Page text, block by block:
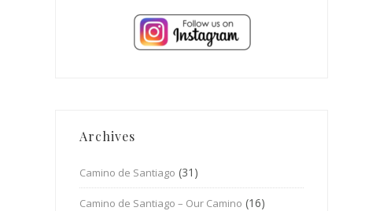
Archives
Camino de Santiago (31)
Camino de Santiago – Our Camino (16)